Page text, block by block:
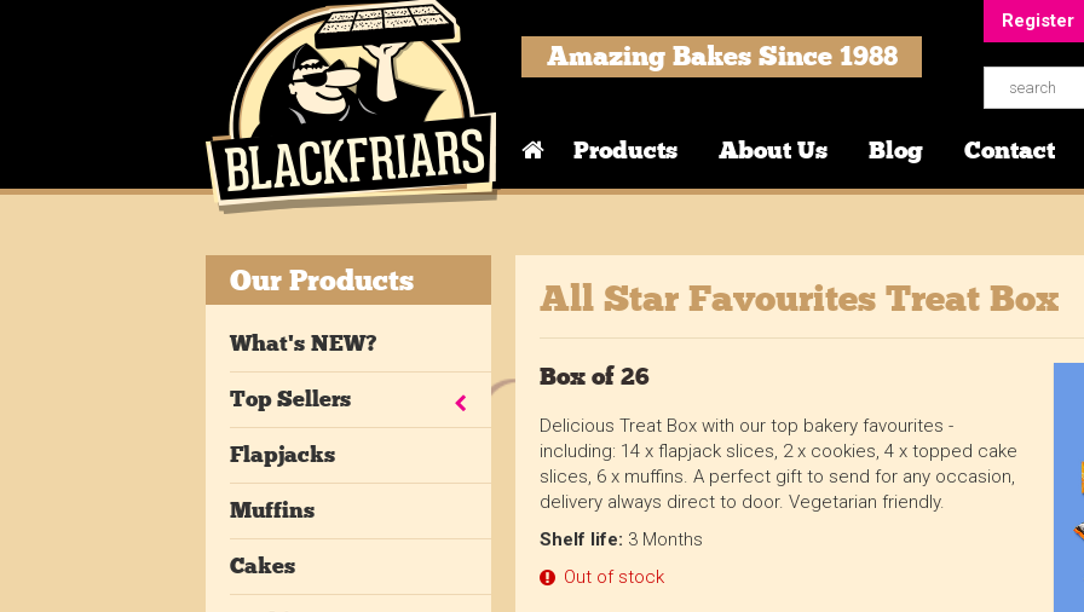
Amazing Bakes Since 1988
Register
Products About Us Blog Contact
Our Products
What's NEW?
Top Sellers
Flapjacks
Muffins
Cakes
All Star Favourites Treat Box
Box of 26
Delicious Treat Box with our top bakery favourites -
including: 14 x flapjack slices, 2 x cookies, 4 x topped cake
slices, 6 x muffins. A perfect gift to send for any occasion,
delivery always direct to door. Vegetarian friendly.
Shelf life: 3 Months
Out of stock